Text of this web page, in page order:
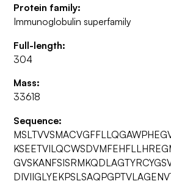
Protein family:
Immunoglobulin superfamily
Full-length:
304
Mass:
33618
Sequence: